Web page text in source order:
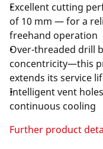
Excellent cutting
of 10 mm — for a
freehand operation
Over-threaded drill
concentricity—this
extends its service
Intelligent vent
continuous cooling
Further product